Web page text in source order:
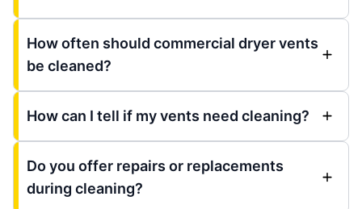
How often should commercial dryer vents
be cleaned?
How can I tell if my vents need cleaning?
Do you offer repairs or replacements
during cleaning?